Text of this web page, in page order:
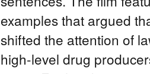
examples that argued
shifted the attention of
high-level drug